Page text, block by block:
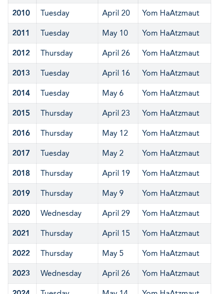
2010 Tuesday April 20 Yom HaAtzmaut
2011 Tuesday May 10 Yom HaAtzmaut
2012 Thursday April 26 Yom HaAtzmaut
2013 Tuesday April 16 Yom HaAtzmaut
2014 Tuesday May 6 Yom HaAtzmaut
2015 Thursday April 23 Yom HaAtzmaut
2016 Thursday May 12 Yom HaAtzmaut
2017 Tuesday May 2 Yom HaAtzmaut
2018 Thursday April 19 Yom HaAtzmaut
2019 Thursday May 9 Yom HaAtzmaut
2020 Wednesday April 29 Yom HaAtzmaut
2021 Thursday April 15 Yom HaAtzmaut
2022 Thursday May 5 Yom HaAtzmaut
2023 Wednesday April 26 Yom HaAtzmaut